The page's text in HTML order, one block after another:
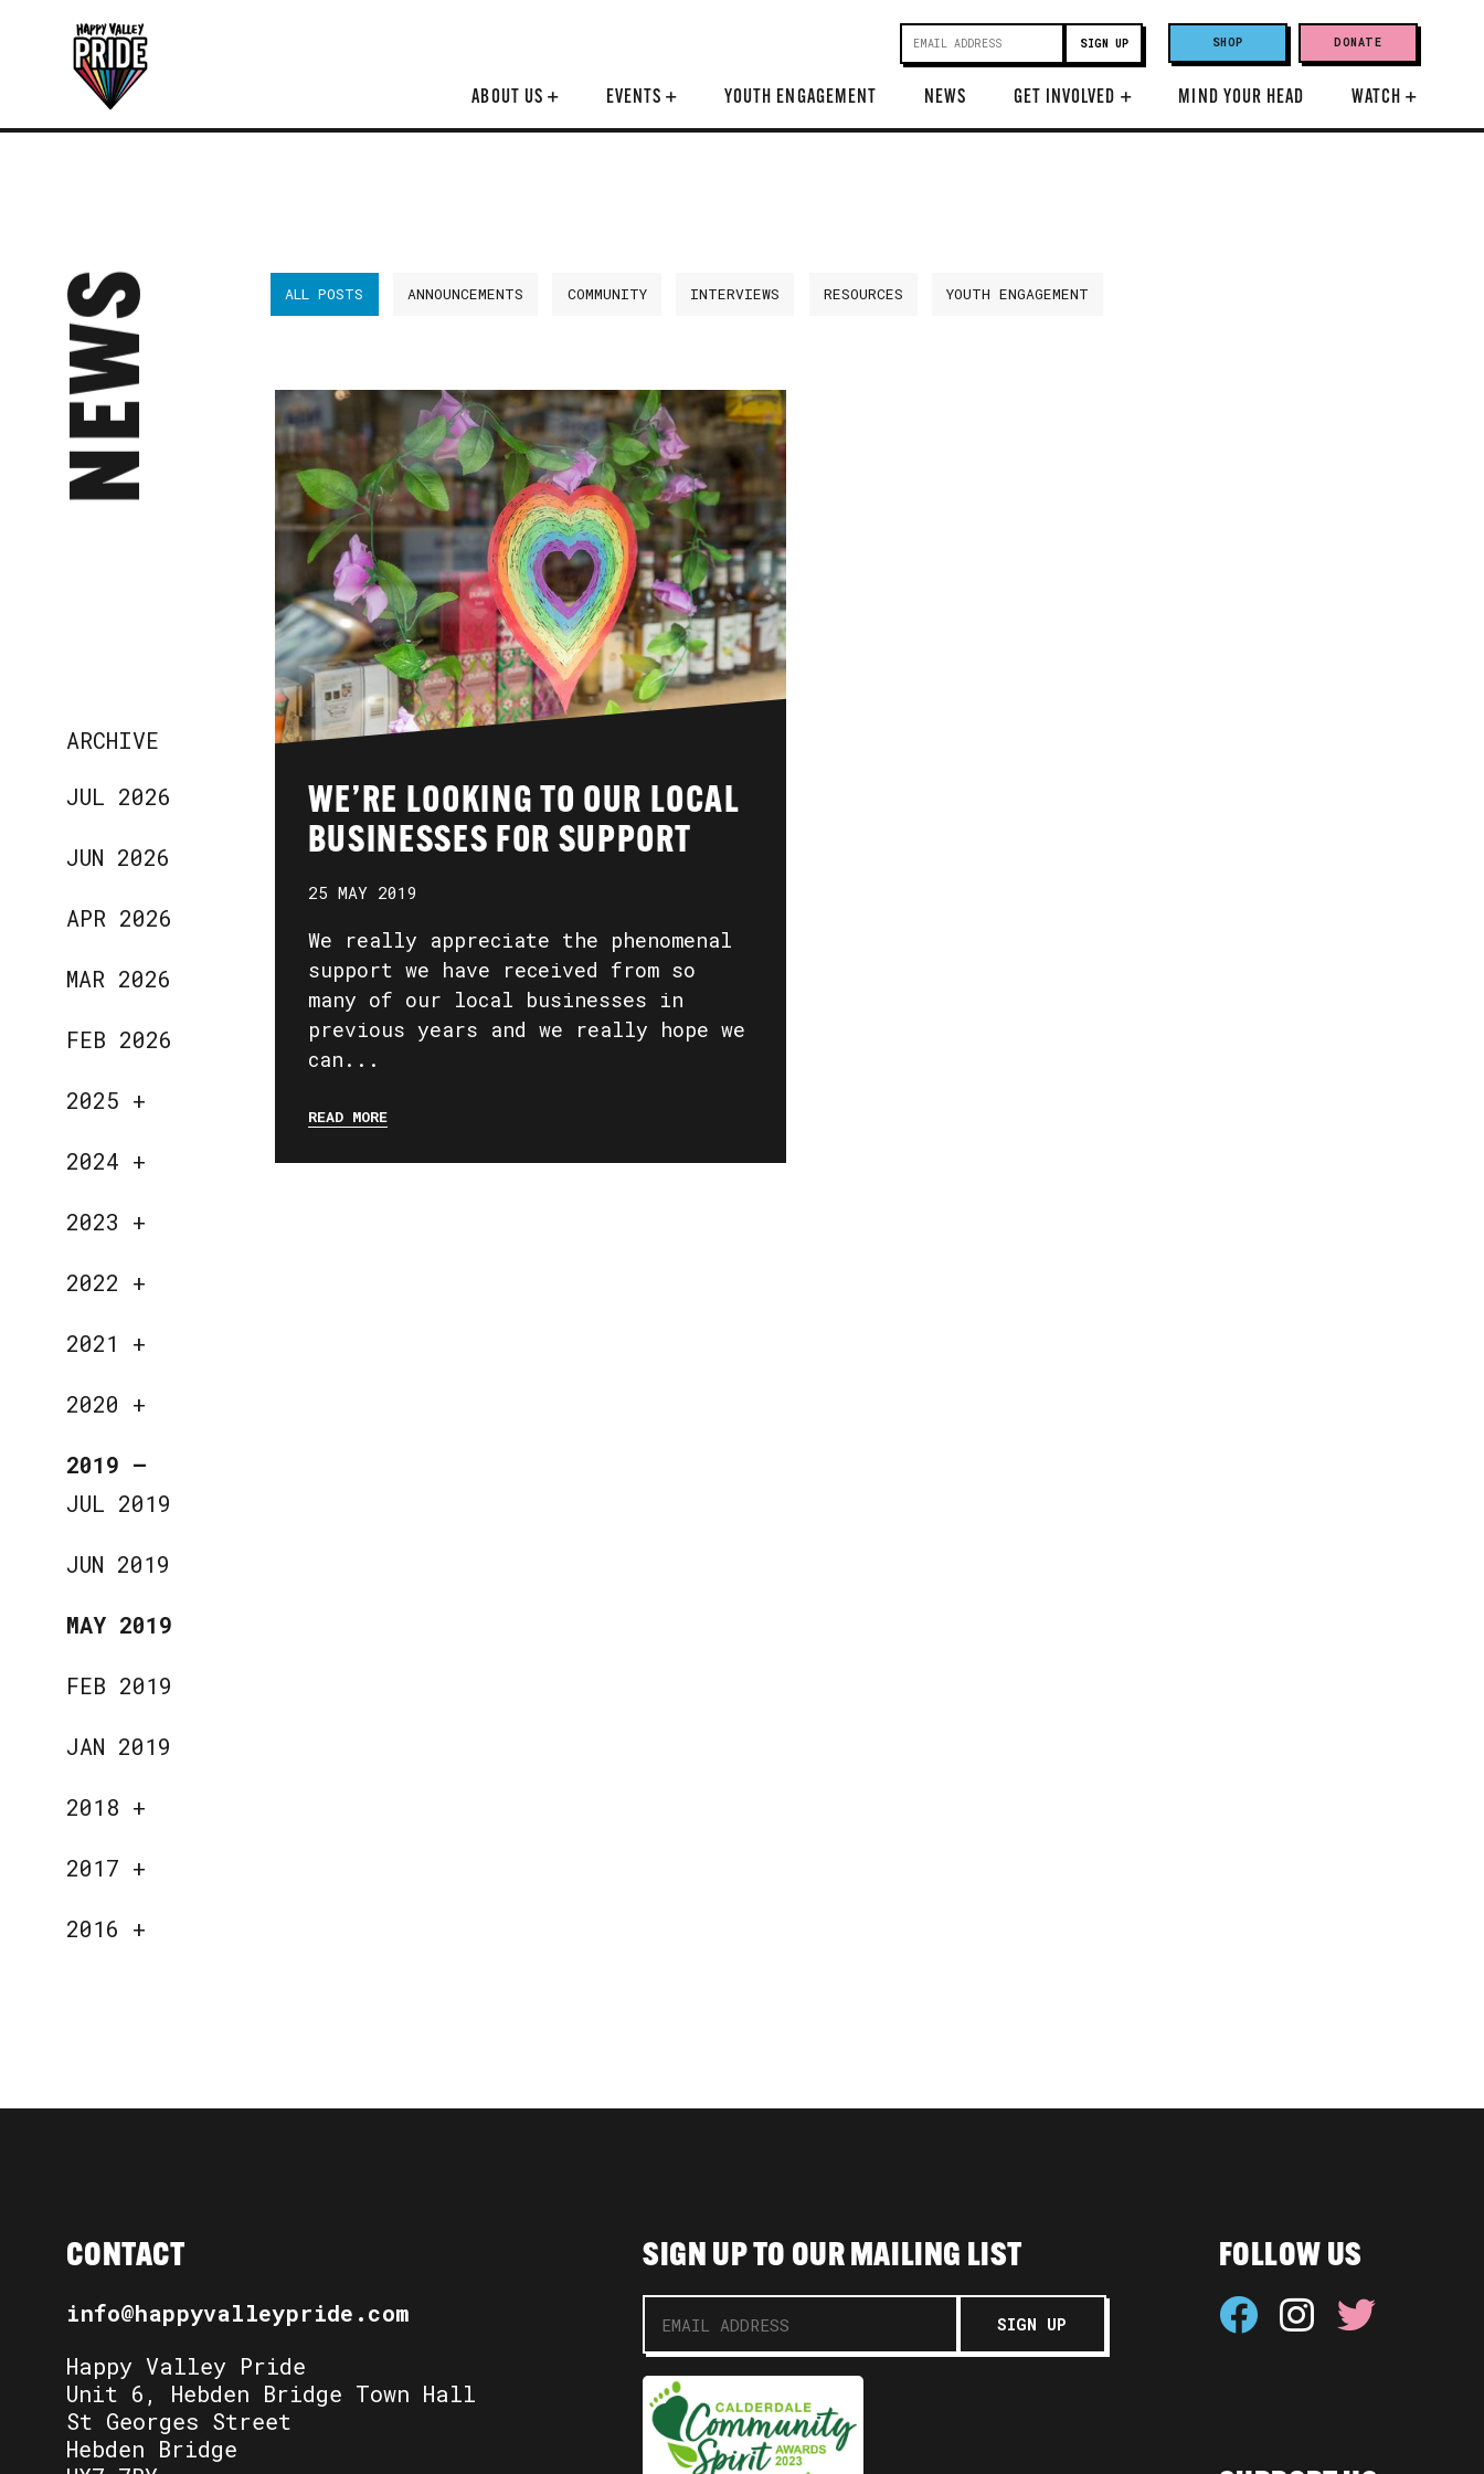
SHOP DONATE
ABOUT US + EVENTS+ YOUTH ENGAGEMENT NEWS GET INVOLVED + MIND YOUR HEAD WATCH+
NEWS
ARCHIVE
JUL 2026
JUN 2026
APR 2026
MAR 2026
FEB 2026
2025 +
2024 +
2023 +
2022 +
2021 +
2020 +
2019 —
JUL 2019
JUN 2019
MAY 2019
FEB 2019
JAN 2019
2018 +
2017 +
2016 +
ALL POSTS ANNOUNCEMENTS COMMUNITY INTERVIEWS RESOURCES YOUTH ENGAGEMENT
WE’RE LOOKING TO OUR LOCAL
BUSINESSES FOR SUPPORT
25 MAY 2019
We really appreciate the phenomenal
support we have received from so
many of our local businesses in
previous years and we really hope we
can...
READ MORE
CONTACT
info@happyvalleypride.com
Happy Valley Pride
Unit 6, Hebden Bridge Town Hall
St Georges Street
Hebden Bridge
SIGN UP TO OUR MAILING LIST FOLLOW US